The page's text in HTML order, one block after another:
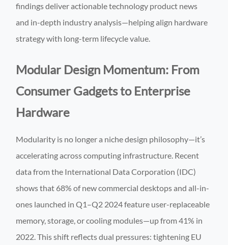
findings deliver actionable technology product news
and in-depth industry analysis—helping align hardware
strategy with long-term lifecycle value.
Modular Design Momentum: From
Consumer Gadgets to Enterprise
Hardware
Modularity is no longer a niche design philosophy—it’s
accelerating across computing infrastructure. Recent
data from the International Data Corporation (IDC)
shows that 68% of new commercial desktops and all-in-
ones launched in Q1–Q2 2024 feature user-replaceable
memory, storage, or cooling modules—up from 41% in
2022. This shift reflects dual pressures: tightening EU